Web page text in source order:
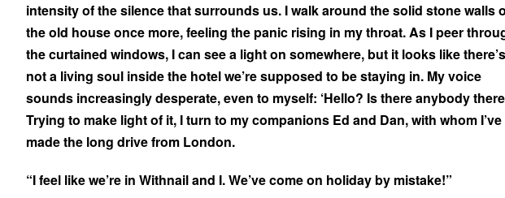
intensity of the silence that surrounds us. I walk around the solid stone walls
the old house once more, feeling the panic rising in my throat. As I peer
the curtained windows, I can see a light on somewhere, but it looks like there’s
not a living soul inside the hotel we’re supposed to be staying in. My voice
sounds increasingly desperate, even to myself: ‘Hello? Is there anybody
Trying to make light of it, I turn to my companions Ed and Dan, with whom I’ve
made the long drive from London.
“I feel like we’re in Withnail and I. We’ve come on holiday by mistake!”